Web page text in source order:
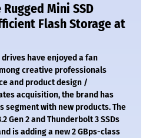
Mini SSD
Flash Storage at
have enjoyed a fan
creative professionals
and product design /
acquisition, the brand has
segment with new products. The
Gen 2 and Thunderbolt 3 SSDs
is adding a new 2 GBps-class